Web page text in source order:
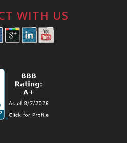
WITH US